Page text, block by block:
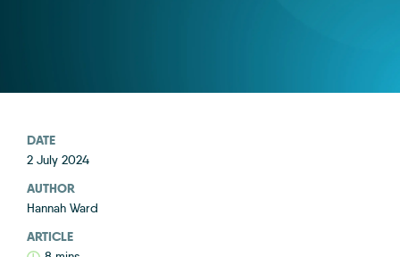
DATE
2 July 2024
AUTHOR
Hannah Ward
ARTICLE